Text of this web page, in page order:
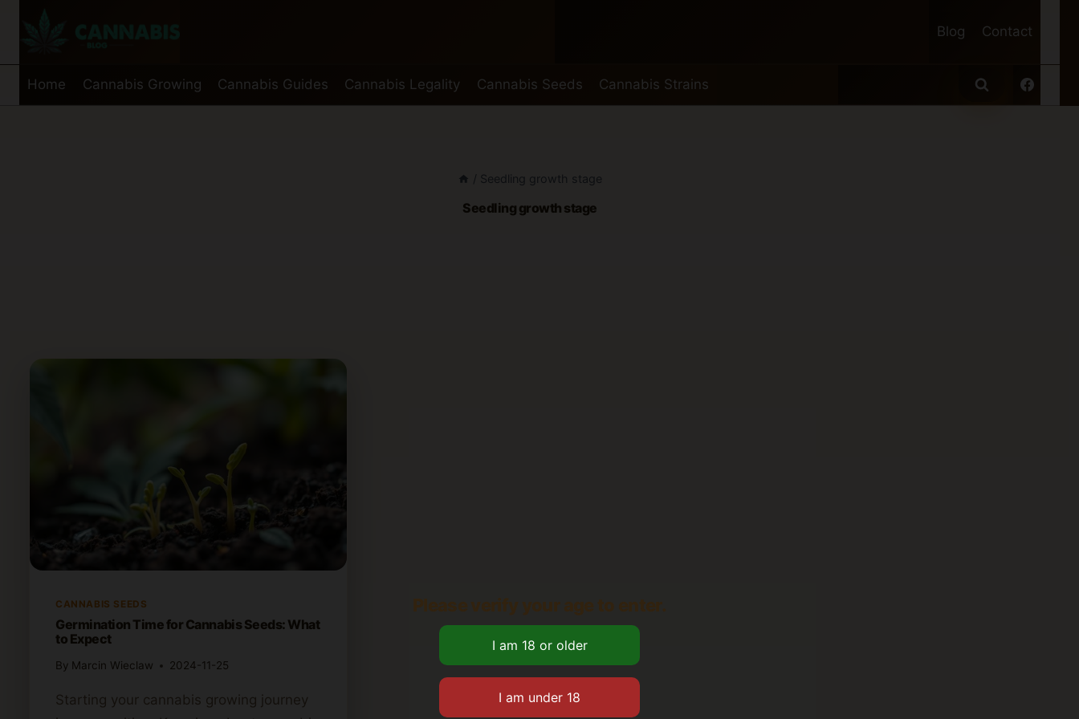
Blog Contact
Home Cannabis Growing Cannabis Guides Cannabis Legality Cannabis Seeds Cannabis Strains
/ Seedling growth stage
Seedling growth stage
CANNABIS SEEDS
Germination Time for Cannabis Seeds: What
to Expect
By Marcin Wieclaw 2024-11-25
Starting your cannabis growing journey